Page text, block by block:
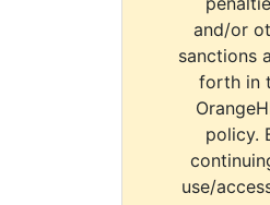
and/or
sanctions
forth in
policy.
use/